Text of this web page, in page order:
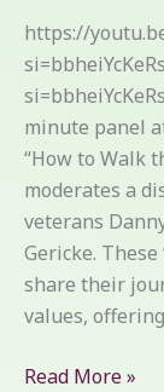
https://
minute panel
“How to Walk
moderates a
veterans
Gericke. These
share their
values,
Discussion
Read More »